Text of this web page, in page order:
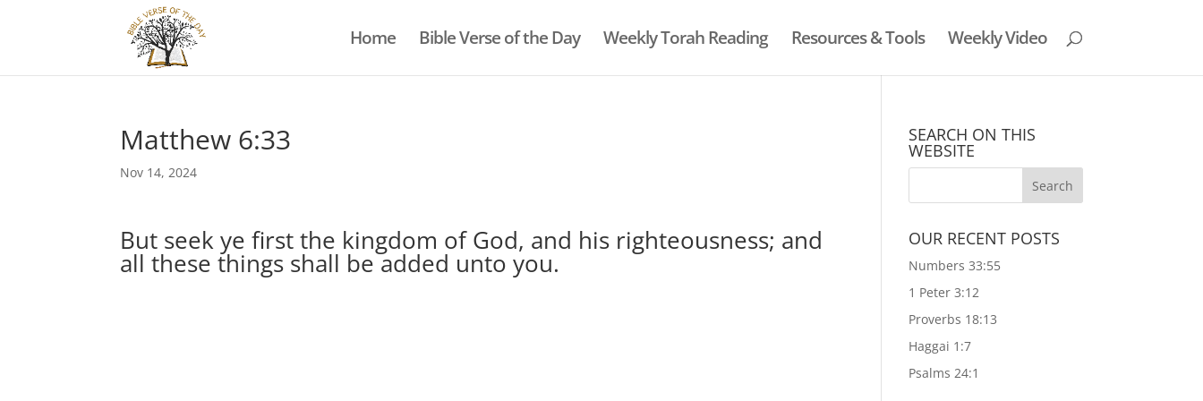
Home Bible Verse of the Day Weekly Torah Reading Resources & Tools Weekly Video
Matthew 6:33
Nov 14, 2024
But seek ye first the kingdom of God, and his righteousness; and
all these things shall be added unto you.
SEARCH ON THIS
WEBSITE
OUR RECENT POSTS
Numbers 33:55
1 Peter 3:12
Proverbs 18:13
Haggai 1:7
Psalms 24:1